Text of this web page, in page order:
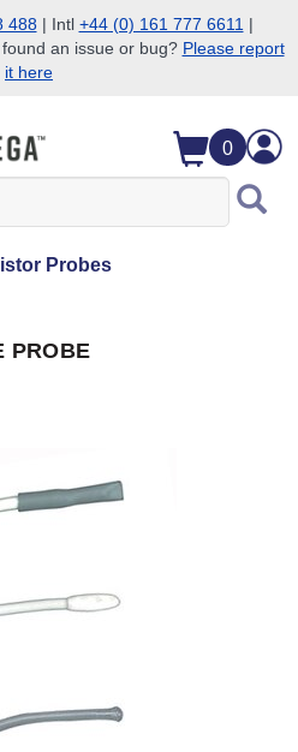
488| Intl +44 (0) 161 777 6611 |
an issue or bug? Please report
it here
0
Probes
PROBE